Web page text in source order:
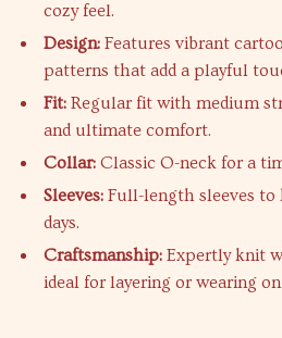
cozy feel.
Design: Features vibrant
patterns that add a playful
Fit: Regular fit with medium
and ultimate comfort.
Collar: Classic O-neck for a
Sleeves: Full-length sleeves to
days.
Craftsmanship: Expertly knit
ideal for layering or wearing